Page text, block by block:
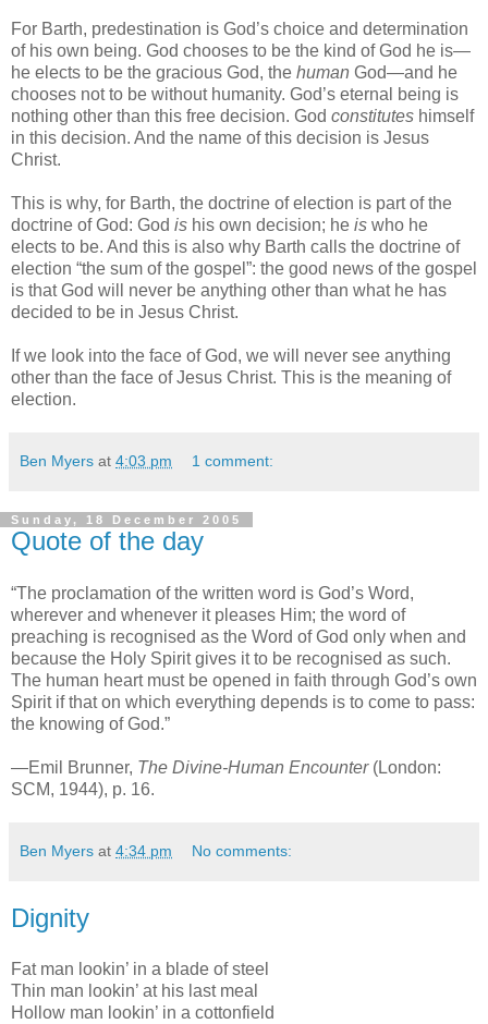
For Barth, predestination is God’s choice and determination
of his own being. God chooses to be the kind of God he is—
he elects to be the gracious God, the human God—and he
chooses not to be without humanity. God’s eternal being is
nothing other than this free decision. God constitutes himself
in this decision. And the name of this decision is Jesus
Christ.
This is why, for Barth, the doctrine of election is part of the
doctrine of God: God is his own decision; he is who he
elects to be. And this is also why Barth calls the doctrine of
election “the sum of the gospel”: the good news of the gospel
is that God will never be anything other than what he has
decided to be in Jesus Christ.
If we look into the face of God, we will never see anything
other than the face of Jesus Christ. This is the meaning of
election.
Ben Myers at 4:03 pm 1 comment:
Sunday, 18 December 2005
Quote of the day
“The proclamation of the written word is God’s Word,
wherever and whenever it pleases Him; the word of
preaching is recognised as the Word of God only when and
because the Holy Spirit gives it to be recognised as such.
The human heart must be opened in faith through God’s own
Spirit if that on which everything depends is to come to pass:
the knowing of God.”
—Emil Brunner, The Divine-Human Encounter(London:
SCM, 1944), p. 16.
Ben Myers at 4:34 pm No comments:
Dignity
Fat man lookin’ in a blade of steel
Thin man lookin’ at his last meal
Hollow man lookin’ in a cottonfield